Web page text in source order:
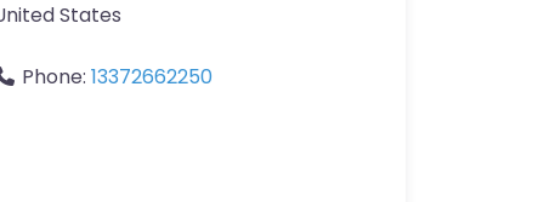
States
Phone: 13372662250